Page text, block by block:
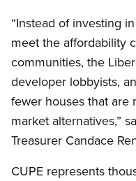
“Instead of investing
meet the affordability
communities, the
developer lobbyists,
fewer houses that are
market alternatives,”
Treasurer Candace
CUPE represents